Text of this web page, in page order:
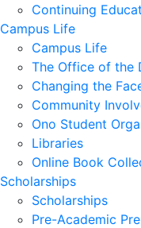
Continuing
Campus Life
Campus Life
The Office of the
Changing the
Community
Ono Student
Libraries
Online Book
Scholarships
Scholarships
Pre-Academic